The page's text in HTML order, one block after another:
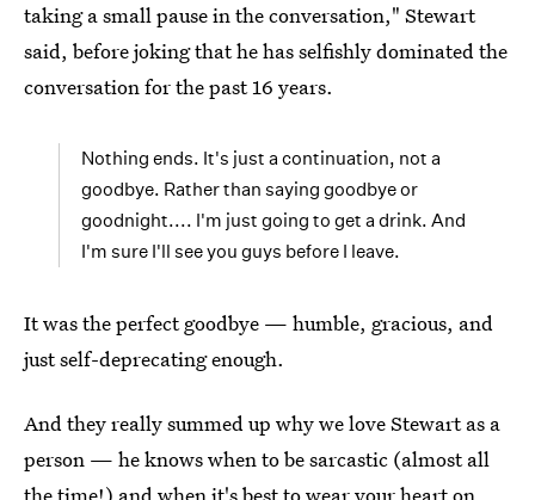
taking a small pause in the conversation," Stewart
said, before joking that he has selfishly dominated the
conversation for the past 16 years.
Nothing ends. It's just a continuation, not a
goodbye. Rather than saying goodbye or
goodnight.... I'm just going to get a drink. And
I'm sure I'll see you guys before I leave.
It was the perfect goodbye — humble, gracious, and
just self-deprecating enough.
And they really summed up why we love Stewart as a
person — he knows when to be sarcastic (almost all